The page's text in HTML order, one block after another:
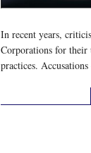
In recent years,
Corporations for their
practices.